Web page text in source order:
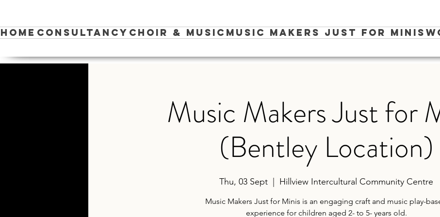
Home Consultancy Choir & Music Music Makers Just for Minis
Music Makers Just for
(Bentley Location)
Thu, 03 Sept Hillview Intercultural Community Centre
Music Makers Just for Minis is an engaging craft and music play-
experience for children aged 2- to 5- years old.